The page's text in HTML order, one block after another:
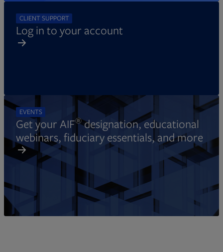
CLIENT SUPPORT
Log in to your account
EVENTS
Get your AIF®designation, educational
webinars, fiduciary essentials, and more